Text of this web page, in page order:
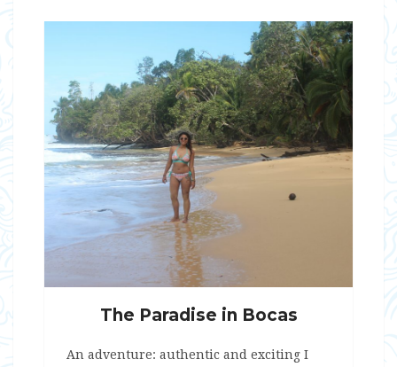
The Paradise in Bocas
An adventure: authentic and exciting I